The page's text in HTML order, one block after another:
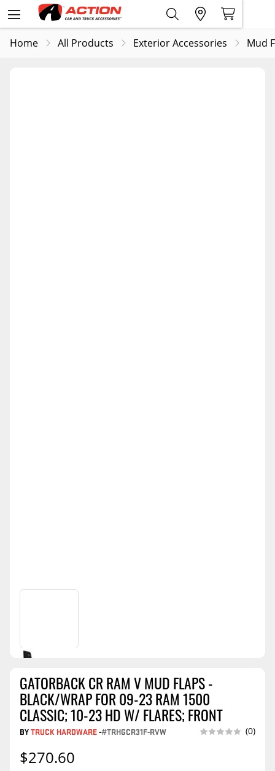
Home All Products Exterior Accessories Mud
GATORBACK CR RAM V MUD FLAPS -
BLACK/WRAP FOR 09-23 RAM 1500
CLASSIC; 10-23 HD W/ FLARES; FRONT
BYTRUCK HARDWARE-#TRHGCR31F-RVW (0)
$270.60